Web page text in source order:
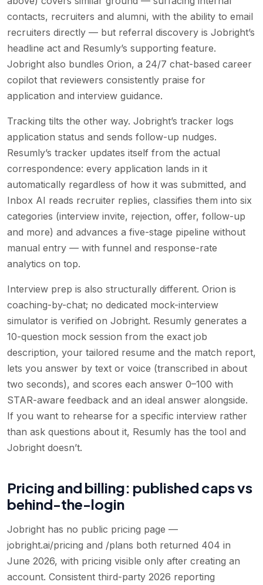
contacts, recruiters and alumni, with the ability to email
recruiters directly — but referral discovery is Jobright’s
headline act and Resumly’s supporting feature.
Jobright also bundles Orion, a 24/7 chat-based career
copilot that reviewers consistently praise for
application and interview guidance.
Tracking tilts the other way. Jobright’s tracker logs
application status and sends follow-up nudges.
Resumly’s tracker updates itself from the actual
correspondence: every application lands in it
automatically regardless of how it was submitted, and
Inbox AI reads recruiter replies, classifies them into six
categories (interview invite, rejection, offer, follow-up
and more) and advances a five-stage pipeline without
manual entry — with funnel and response-rate
analytics on top.
Interview prep is also structurally different. Orion is
coaching-by-chat; no dedicated mock-interview
simulator is verified on Jobright. Resumly generates a
10-question mock session from the exact job
description, your tailored resume and the match report,
lets you answer by text or voice (transcribed in about
two seconds), and scores each answer 0–100 with
STAR-aware feedback and an ideal answer alongside.
If you want to rehearse for a specific interview rather
than ask questions about it, Resumly has the tool and
Jobright doesn’t.
Pricing and billing: published caps vs
behind-the-login
Jobright has no public pricing page —
jobright.ai/pricing and /plans both returned 404 in
June 2026, with pricing visible only after creating an
account. Consistent third-party 2026 reporting